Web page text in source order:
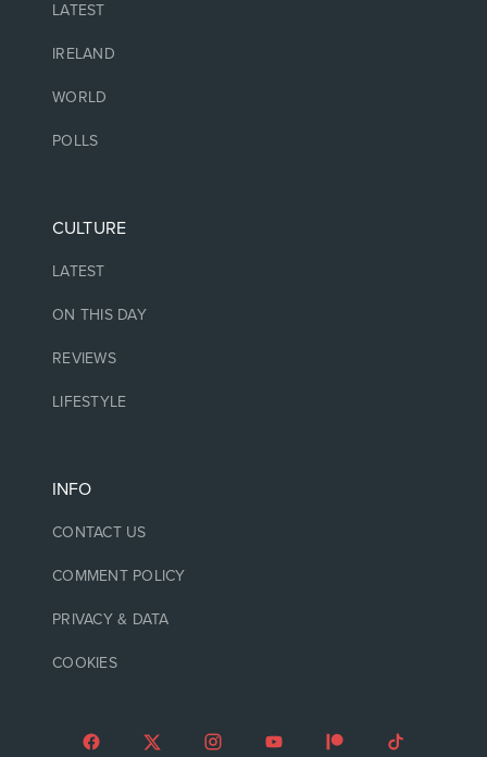
LATEST
IRELAND
WORLD
POLLS
CULTURE
LATEST
ON THIS DAY
REVIEWS
LIFESTYLE
INFO
CONTACT US
COMMENT POLICY
PRIVACY & DATA
COOKIES